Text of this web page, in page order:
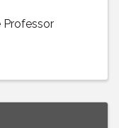
Professor